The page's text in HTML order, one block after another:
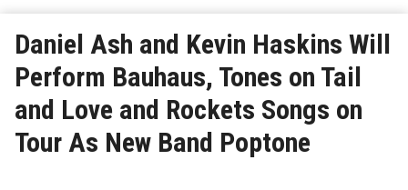
Daniel Ash and Kevin Haskins Will
Perform Bauhaus, Tones on Tail
and Love and Rockets Songs on
Tour As New Band Poptone